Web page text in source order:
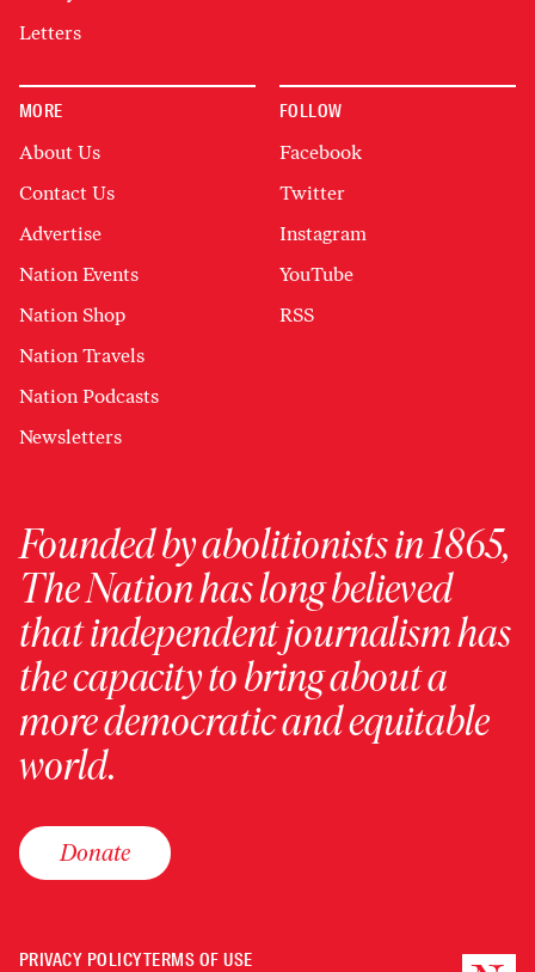
Letters
MORE
About Us
Contact Us
Advertise
Nation Events
Nation Shop
Nation Travels
Nation Podcasts
Newsletters
FOLLOW
Facebook
Twitter
Instagram
YouTube
RSS
Founded by abolitionists in 1865,
The Nation has long believed
that independent journalism has
the capacity to bring about a
more democratic and equitable
world.
Donate
PRIVACY POLICYTERMS OF USE